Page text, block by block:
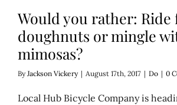
Would you rather: Ride
doughnuts or mingle
mimosas?
ByJackson Vickery | August 17th, 2017 | Do | 0
Local Hub Bicycle Company is